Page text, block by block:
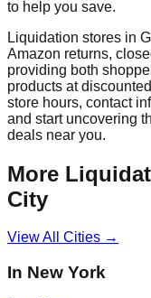
to help you save.
Liquidation stores in
Amazon returns,
providing both
products at
store hours, contact
and start uncovering
deals near you.
More
City
View All Cities →
In New York